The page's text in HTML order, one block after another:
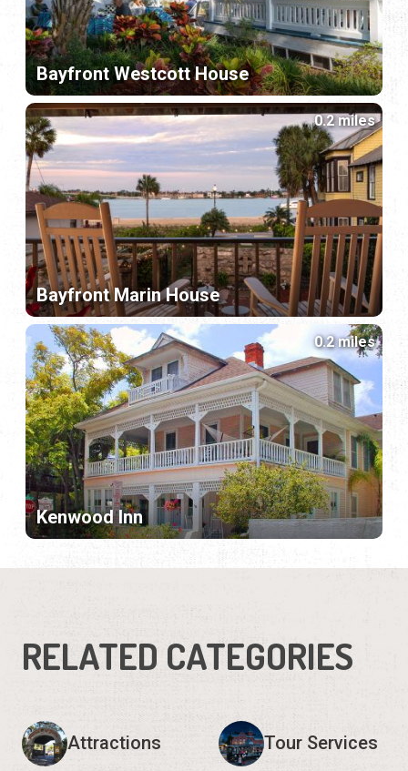
Bayfront Westcott House
Bayfront Marin House
0.2 miles
Kenwood Inn
0.2 miles
RELATED CATEGORIES
Attractions Tour Services